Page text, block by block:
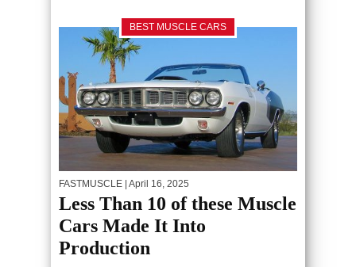
BEST MUSCLE CARS
FASTMUSCLE | April 16, 2025
Less Than 10 of these Muscle
Cars Made It Into
Production